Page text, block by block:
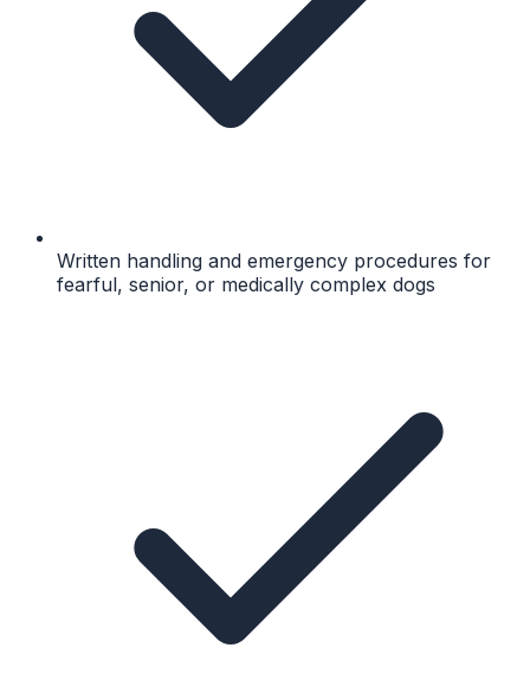
Written handling and emergency procedures for
fearful, senior, or medically complex dogs